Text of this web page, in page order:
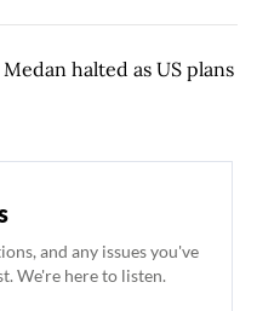
halted as US plans
and any issues you've
We're here to listen.